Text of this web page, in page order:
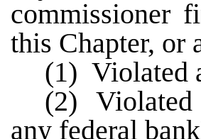
commissioner
this Chapter, or
(1) Violated
(2) Violated
any federal